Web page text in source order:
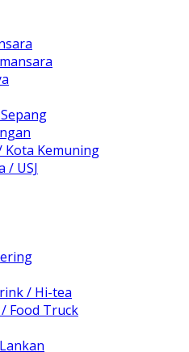
Kota Kemuning
/ USJ
/ Hi-tea
Food Truck